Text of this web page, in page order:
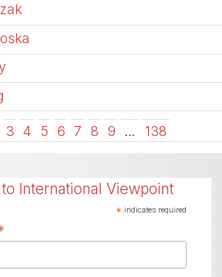
3 4 5 6 7 8 9 … 138
International Viewpoint
* indicates required